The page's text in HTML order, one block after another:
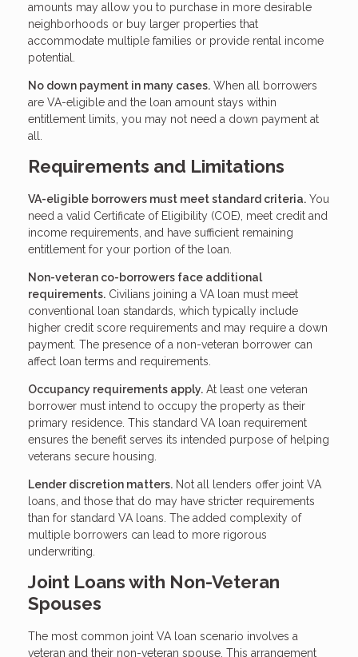
amounts may allow you to purchase in more desirable
neighborhoods or buy larger properties that
accommodate multiple families or provide rental income
potential.
No down payment in many cases. When all borrowers
are VA-eligible and the loan amount stays within
entitlement limits, you may not need a down payment at
all.
Requirements and Limitations
VA-eligible borrowers must meet standard criteria. You
need a valid Certificate of Eligibility (COE), meet credit and
income requirements, and have sufficient remaining
entitlement for your portion of the loan.
Non-veteran co-borrowers face additional
requirements. Civilians joining a VA loan must meet
conventional loan standards, which typically include
higher credit score requirements and may require a down
payment. The presence of a non-veteran borrower can
affect loan terms and requirements.
Occupancy requirements apply. At least one veteran
borrower must intend to occupy the property as their
primary residence. This standard VA loan requirement
ensures the benefit serves its intended purpose of helping
veterans secure housing.
Lender discretion matters. Not all lenders offer joint VA
loans, and those that do may have stricter requirements
than for standard VA loans. The added complexity of
multiple borrowers can lead to more rigorous
underwriting.
Joint Loans with Non-Veteran
Spouses
The most common joint VA loan scenario involves a
veteran and their non-veteran spouse. This arrangement